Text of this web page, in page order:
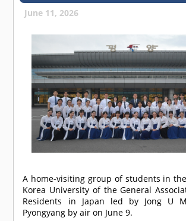
June 11, 2026
A home-visiting group of students in
Korea University of the General
Residents in Japan led by Jong U
Pyongyang by air on June 9.